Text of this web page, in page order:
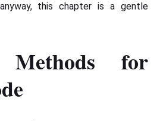
this chapter is a gentle
for